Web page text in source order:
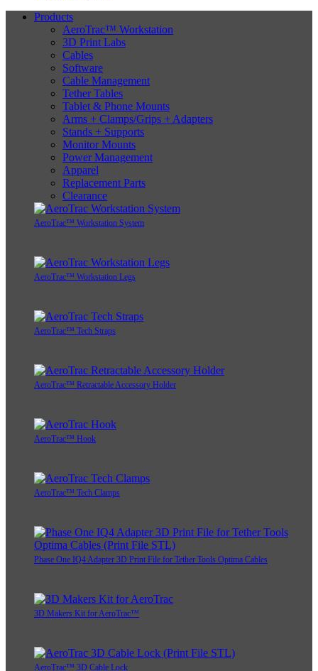
Products
AeroTrac™ Workstation
3D Print Labs
Cables
Software
Cable Management
Tether Tables
Tablet & Phone Mounts
Arms + Clamps/Grips + Adapters
Stands + Supports
Monitor Mounts
Power Management
Apparel
Replacement Parts
Clearance
AeroTrac™ Workstation System
AeroTrac™ Workstation Legs
AeroTrac™ Tech Straps
AeroTrac™ Retractable Accessory Holder
AeroTrac™ Hook
AeroTrac™ Tech Clamps
Phase One IQ4 Adapter 3D Print File for Tether Tools Optima Cables
3D Makers Kit for AeroTrac™
AeroTrac™ 3D Cable Lock